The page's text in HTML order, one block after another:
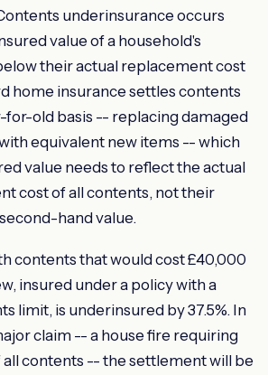
underinsurance occurs
value of a household's
their actual replacement cost
home insurance settles contents
for-old basis -- replacing damaged
equivalent new items -- which
value needs to reflect the actual
cost of all contents, not their
hand value.
contents that would cost £40,000
insured under a policy with a
limit, is underinsured by 37.5%. In
claim -- a house fire requiring
contents -- the settlement will be